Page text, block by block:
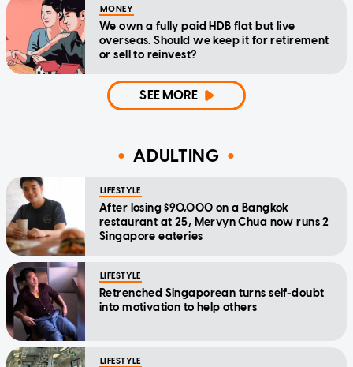
MONEY
We own a fully paid HDB flat but live
overseas. Should we keep it for retirement
or sell to reinvest?
SEE MORE
ADULTING
LIFESTYLE
After losing $90,000 on a Bangkok
restaurant at 25, Mervyn Chua now runs 2
Singapore eateries
LIFESTYLE
Retrenched Singaporean turns self-doubt
into motivation to help others
LIFESTYLE